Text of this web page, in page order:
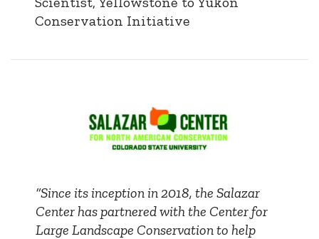
Conservation Initiative
“Since its inception in 2018, the Salazar
Center has partnered with the Center for
Large Landscape Conservation to help